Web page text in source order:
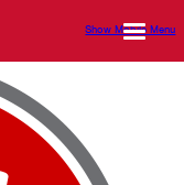
Show Mobile Menu